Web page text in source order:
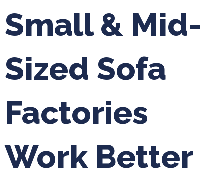
Small & Mid-
Sized Sofa
Factories
Work Better